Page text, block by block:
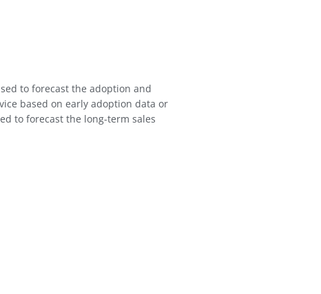
to forecast the adoption and
based on early adoption data or
to forecast the long-term sales